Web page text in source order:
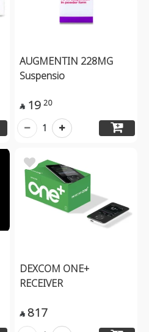
AUGMENTIN 228MG
Suspensio
 19 20
1
DEXCOM ONE+
RECEIVER
 817